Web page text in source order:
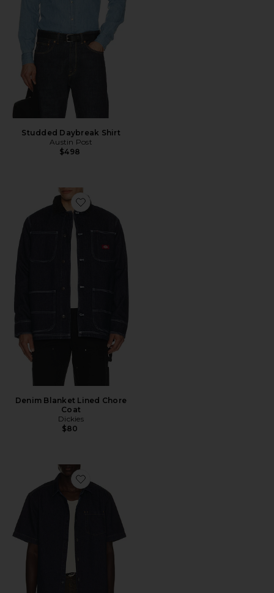
Studded Daybreak Shirt
Austin Post
$498
Favorite Denim Blanket Lined Chore Coat
Denim Blanket Lined Chore
Coat
Dickies
$80
Favorite Harley Denim Cropped Boxy Shirt